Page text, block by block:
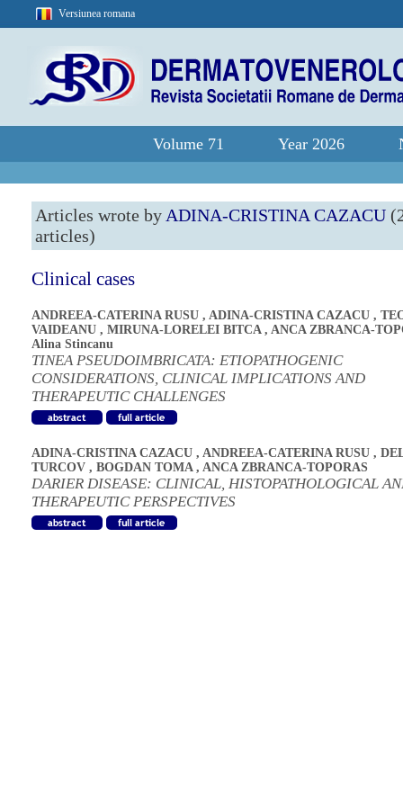
Versiunea romana
Volume 71 Year 2026
Articles wrote by ADINA-CRISTINA CAZACU
articles)
Clinical cases
ANDREEA-CATERINA RUSU , ADINA-CRISTINA CAZACU ,
VAIDEANU , MIRUNA-LORELEI BITCA, ANCA ZBRANCA-
Alina Stincanu
TINEA PSEUDOIMBRICATA: ETIOPATHOGENIC
CONSIDERATIONS, CLINICAL IMPLICATIONS AND
THERAPEUTIC CHALLENGES
ADINA-CRISTINA CAZACU , ANDREEA-CATERINA RUSU ,
TURCOV , BOGDAN TOMA, ANCA ZBRANCA-TOPORAS
DARIER DISEASE: CLINICAL, HISTOPATHOLOGICAL
THERAPEUTIC PERSPECTIVES